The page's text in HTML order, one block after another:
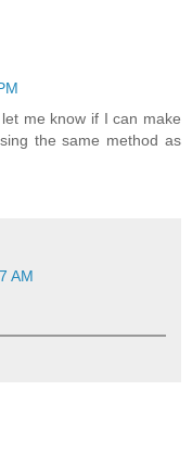
me know if I can make
the same method as
AM